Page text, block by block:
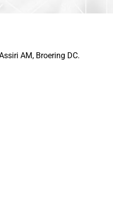
AM, Broering DC.